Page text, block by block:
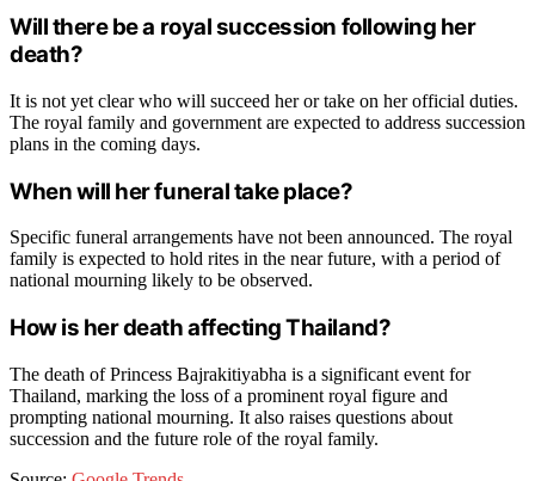
Will there be a royal succession following her
death?
It is not yet clear who will succeed her or take on her official duties.
The royal family and government are expected to address succession
plans in the coming days.
When will her funeral take place?
Specific funeral arrangements have not been announced. The royal
family is expected to hold rites in the near future, with a period of
national mourning likely to be observed.
How is her death affecting Thailand?
The death of Princess Bajrakitiyabha is a significant event for
Thailand, marking the loss of a prominent royal figure and
prompting national mourning. It also raises questions about
succession and the future role of the royal family.